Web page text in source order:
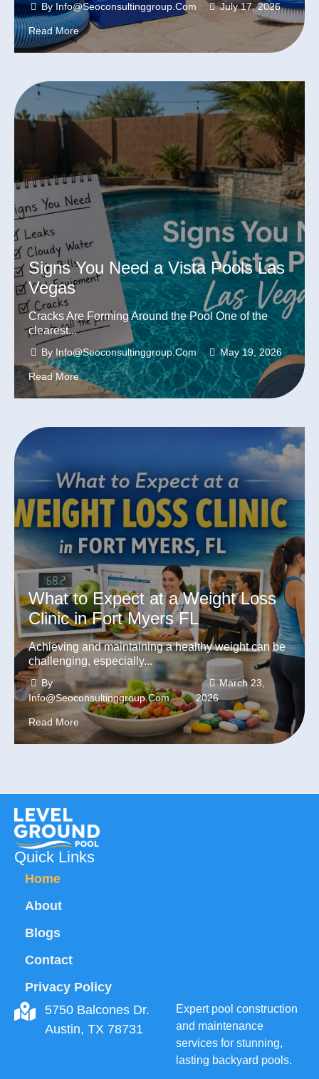
ByInfo@seoconsultinggroup.com July 17, 2026
Read More
Signs You Need a Vista Pools Las
Vegas
Cracks Are Forming Around the Pool One of the
clearest...
By Info@seoconsultinggroup.com May 19, 2026
Read More
What to Expect at a Weight Loss
Clinic in Fort Myers FL
Achieving and maintaining a healthy weight can be
challenging, especially...
By
Info@seoconsultinggroup.com
March 23,
2026
Read More
Quick Links
Home
About
Blogs
Contact
Privacy Policy
5750 Balcones Dr.
Austin, TX 78731
Expert pool construction
and maintenance
services for stunning,
lasting backyard pools.